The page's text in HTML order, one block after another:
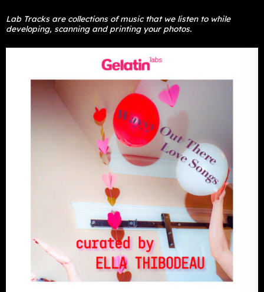
Lab Tracks are collections of music that we listen to while
developing, scanning and printing your photos.